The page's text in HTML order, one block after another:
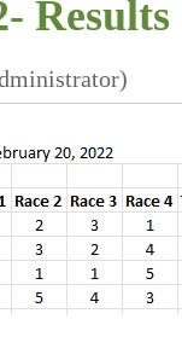
Results